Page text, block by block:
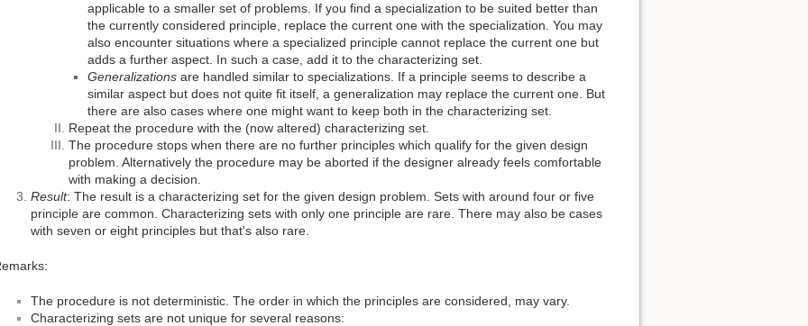
applicable to a smaller set of problems. If you find a specialization to be suited better than
the currently considered principle, replace the current one with the specialization. You may
also encounter situations where a specialized principle cannot replace the current one but
adds a further aspect. In such a case, add it to the characterizing set.
Generalizations are handled similar to specializations. If a principle seems to describe a
similar aspect but does not quite fit itself, a generalization may replace the current one. But
there are also cases where one might want to keep both in the characterizing set.
Repeat the procedure with the (now altered) characterizing set.
The procedure stops when there are no further principles which qualify for the given design
problem. Alternatively the procedure may be aborted if the designer already feels comfortable
with making a decision.
Result: The result is a characterizing set for the given design problem. Sets with around four or five
principle are common. Characterizing sets with only one principle are rare. There may also be cases
with seven or eight principles but that's also rare.
The procedure is not deterministic. The order in which the principles are considered, may vary.
Characterizing sets are not unique for several reasons: